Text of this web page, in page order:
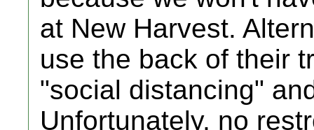
at New Harvest.
use the back of their
"social distancing"
Unfortunately, no